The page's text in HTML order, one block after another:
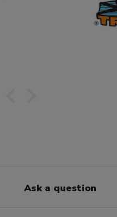
Ask a question